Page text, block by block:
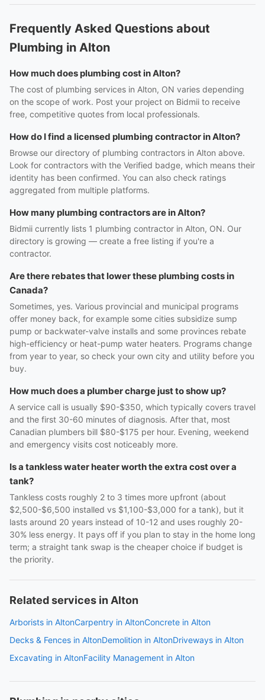
Frequently Asked Questions about
Plumbing in Alton
How much does plumbing cost in Alton?
The cost of plumbing services in Alton, ON varies depending
on the scope of work. Post your project on Bidmii to receive
free, competitive quotes from local professionals.
How do I find a licensed plumbing contractor in Alton?
Browse our directory of plumbing contractors in Alton above.
Look for contractors with the Verified badge, which means their
identity has been confirmed. You can also check ratings
aggregated from multiple platforms.
How many plumbing contractors are in Alton?
Bidmii currently lists 1 plumbing contractor in Alton, ON. Our
directory is growing — create a free listing if you're a
contractor.
Are there rebates that lower these plumbing costs in
Canada?
Sometimes, yes. Various provincial and municipal programs
offer money back, for example some cities subsidize sump
pump or backwater-valve installs and some provinces rebate
high-efficiency or heat-pump water heaters. Programs change
from year to year, so check your own city and utility before you
buy.
How much does a plumber charge just to show up?
A service call is usually $90-$350, which typically covers travel
and the first 30-60 minutes of diagnosis. After that, most
Canadian plumbers bill $80-$175 per hour. Evening, weekend
and emergency visits cost noticeably more.
Is a tankless water heater worth the extra cost over a
tank?
Tankless costs roughly 2 to 3 times more upfront (about
$2,500-$6,500 installed vs $1,100-$3,000 for a tank), but it
lasts around 20 years instead of 10-12 and uses roughly 20-
30% less energy. It pays off if you plan to stay in the home long
term; a straight tank swap is the cheaper choice if budget is
the priority.
Related services in Alton
Arborists in AltonCarpentry in AltonConcrete in Alton
Decks & Fences in AltonDemolition in AltonDriveways in Alton
Excavating in AltonFacility Management in Alton